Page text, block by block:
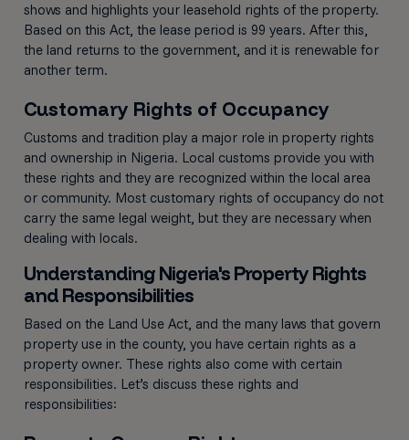
shows and highlights your leasehold rights of the property.
Based on this Act, the lease period is 99 years. After this,
the land returns to the government, and it is renewable for
another term.
Customary Rights of Occupancy
Customs and tradition play a major role in property rights
and ownership in Nigeria. Local customs provide you with
these rights and they are recognized within the local area
or community. Most customary rights of occupancy do not
carry the same legal weight, but they are necessary when
dealing with locals.
Understanding Nigeria's Property Rights
and Responsibilities
Based on the Land Use Act, and the many laws that govern
property use in the county, you have certain rights as a
property owner. These rights also come with certain
responsibilities. Let’s discuss these rights and
responsibilities: